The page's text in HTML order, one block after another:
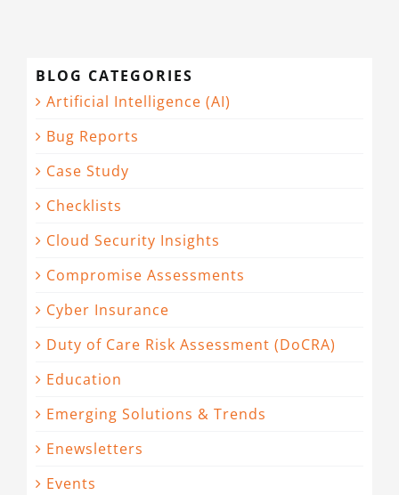
BLOG CATEGORIES
Artificial Intelligence (AI)
Bug Reports
Case Study
Checklists
Cloud Security Insights
Compromise Assessments
Cyber Insurance
Duty of Care Risk Assessment (DoCRA)
Education
Emerging Solutions & Trends
Enewsletters
Events